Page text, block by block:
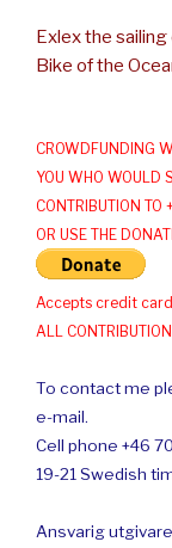
Exlex the
Bike of the
CROWDFUNDING
YOU WHO WOULD
CONTRIBUTION
OR USE THE
Accepts credit
ALL
To contact me
e-mail.
Cell phone +46
19-21 Swedish
Ansvarig